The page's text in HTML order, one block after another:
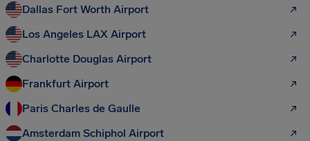
Dallas Fort Worth Airport
Los Angeles LAX Airport
Charlotte Douglas Airport
Frankfurt Airport
Paris Charles de Gaulle
Amsterdam Schiphol Airport